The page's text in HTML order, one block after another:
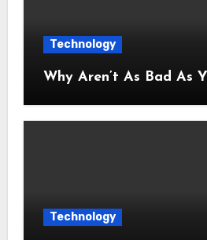
Technology
Why Aren’t As Bad
Technology